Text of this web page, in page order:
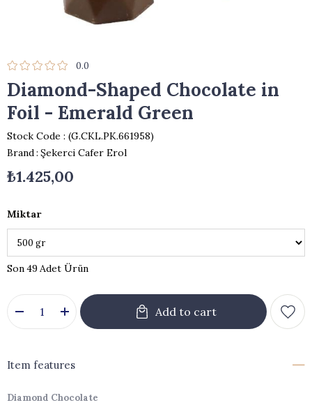
0.0
Diamond-Shaped Chocolate in
Foil - Emerald Green
Stock Code
(G.CKL.PK.661958)
Brand: Şekerci Cafer Erol
₺1.425,00
Miktar
49
Item features
Diamond Chocolate